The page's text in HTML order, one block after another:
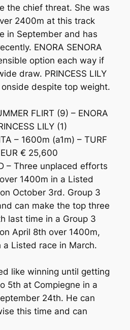
the chief threat. She was
2400m at this track
in September and has
ENORA SENORA
option each way if
draw. PRINCESS LILY
despite top weight.
FLIRT (9) – ENORA
LILY (1)
– 1600m (a1m) – TURF
€ 25,600
– Three unplaced efforts
1400m in a Listed
October 3rd. Group 3
can make the top three
last time in a Group 3
April 8th over 1400m,
Listed race in March.
like winning until getting
5th at Compiegne in a
24th. He can
this time and can